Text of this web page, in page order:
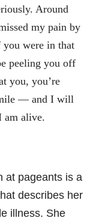
Around
my pain by
you were in that
peeling you off
you, you’re
— and I will
am alive.
at pageants is a
describes her
illness. She